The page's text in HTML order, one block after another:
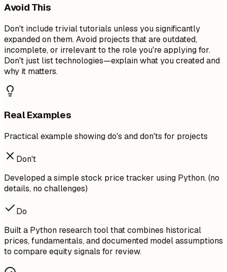
Avoid This
Don't include trivial tutorials unless you significantly
expanded on them. Avoid projects that are outdated,
incomplete, or irrelevant to the role you're applying for.
Don't just list technologies—explain what you created and
why it matters.
Real Examples
Practical example showing do's and don'ts for projects
Don't
Developed a simple stock price tracker using Python. (no
details, no challenges)
Do
Built a Python research tool that combines historical
prices, fundamentals, and documented model assumptions
to compare equity signals for review.